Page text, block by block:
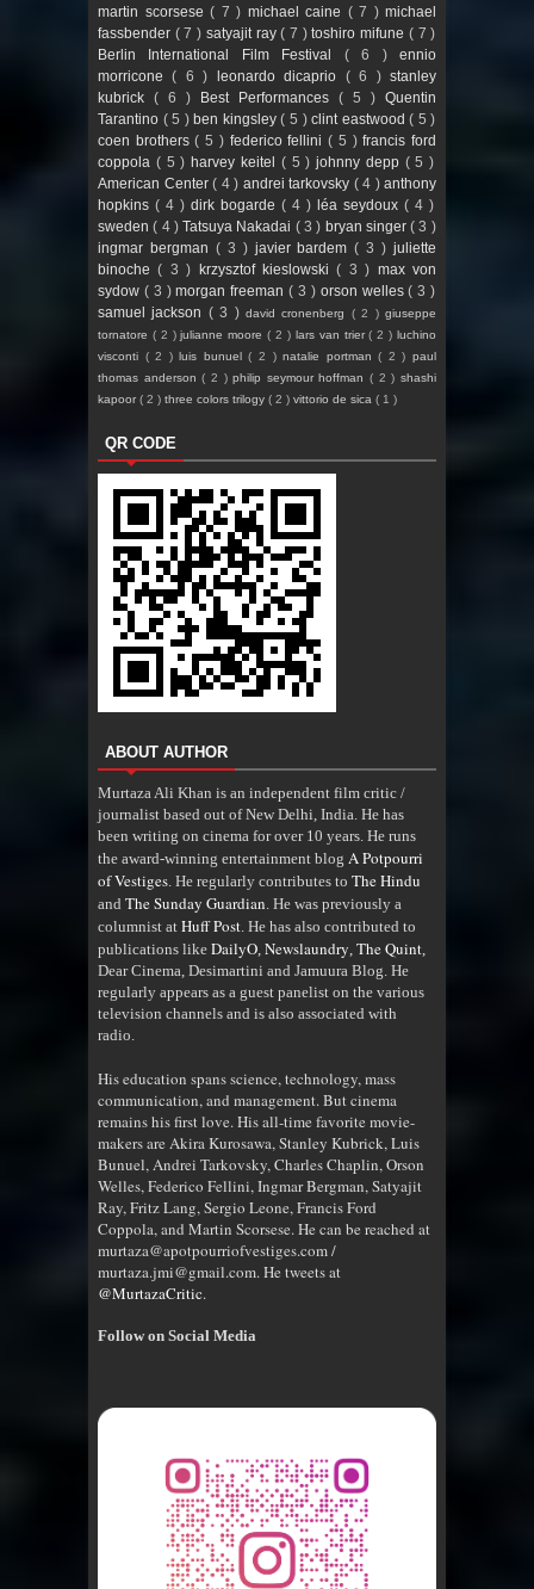
martin scorsese ( 7 ) michael caine ( 7 ) michael
fassbender ( 7 ) satyajit ray( 7 )toshiro mifune ( 7 )
Berlin International Film Festival ( 6 )ennio
morricone( 6 ) leonardo dicaprio ( 6 )stanley
kubrick ( 6 ) Best Performances ( 5 ) Quentin
Tarantino ( 5 ) ben kingsley( 5 )clint eastwood( 5 )
coen brothers( 5 ) federico fellini( 5 )francis ford
coppola ( 5 ) harvey keitel ( 5 )johnny depp ( 5 )
American Center ( 4 ) andrei tarkovsky ( 4 ) anthony
hopkins ( 4 ) dirk bogarde ( 4 ) léa seydoux ( 4 )
sweden( 4 )Tatsuya Nakadai ( 3 ) bryan singer( 3 )
ingmar bergman ( 3 ) javier bardem( 3 )juliette
binoche( 3 ) krzysztof kieslowski( 3 ) max von
sydow ( 3 )morgan freeman( 3 ) orson welles( 3 )
samuel jackson ( 3 )david cronenberg ( 2 )giuseppe
tornatore ( 2 )julianne moore( 2 ) lars van trier( 2 ) luchino
visconti ( 2 ) luis bunuel( 2 )natalie portman( 2 )paul
thomas anderson( 2 )philip seymour hoffman( 2 )shashi
kapoor ( 2 ) three colors trilogy ( 2 ) vittorio de sica ( 1 )
QR CODE
ABOUT AUTHOR
Murtaza Ali Khan is an independent film critic /
journalist based out of New Delhi, India. He has
been writing on cinema for over 10 years. He runs
the award-winning entertainment blog A Potpourri
of Vestiges. He regularly contributes to The Hindu
and The Sunday Guardian. He was previously a
columnist at Huff Post. He has also contributed to
publications like DailyO, Newslaundry, The Quint,
Dear Cinema, Desimartini and Jamuura Blog. He
regularly appears as a guest panelist on the various
television channels and is also associated with
radio.
His education spans science, technology, mass
communication, and management. But cinema
remains his first love. His all-time favorite movie-
makers are Akira Kurosawa, Stanley Kubrick, Luis
Bunuel, Andrei Tarkovsky, Charles Chaplin, Orson
Welles, Federico Fellini, Ingmar Bergman, Satyajit
Ray, Fritz Lang, Sergio Leone, Francis Ford
Coppola, and Martin Scorsese. He can be reached at
murtaza@apotpourriofvestiges.com /
murtaza.jmi@gmail.com. He tweets at
@MurtazaCritic.
Follow on Social Media